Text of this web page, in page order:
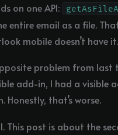
on one API:
entire email as a file.
mobile doesn’t have it.
problem from last
add-in, I had a visible
that’s worse.
This post is about the